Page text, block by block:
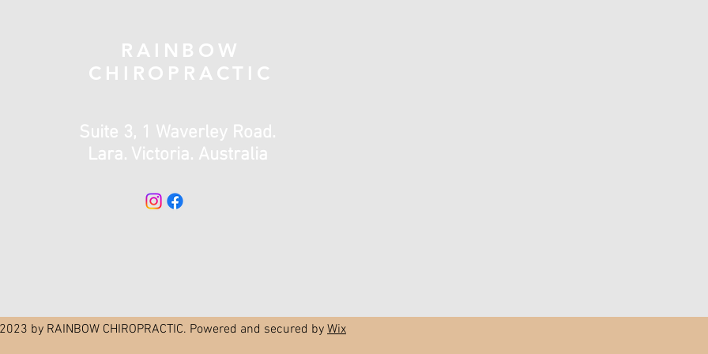
RAINBOW
CHIROPRACTIC
Suite 3, 1 Waverley Road.
Lara. Victoria. Australia
by RAINBOW CHIROPRACTIC. Powered and secured by Wix